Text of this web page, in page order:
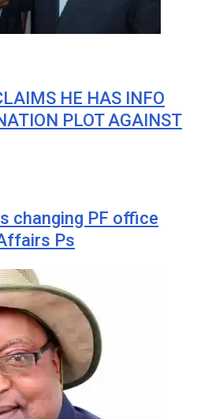
HE HAS INFO
PLOT AGAINST
changing PF office
Ps